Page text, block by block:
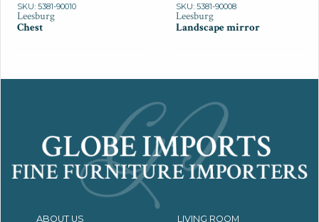
SKU: 5381-90010
Leesburg
Chest
SKU: 5381-90008
Leesburg
Landscape mirror
ABOUT US
LIVING ROOM